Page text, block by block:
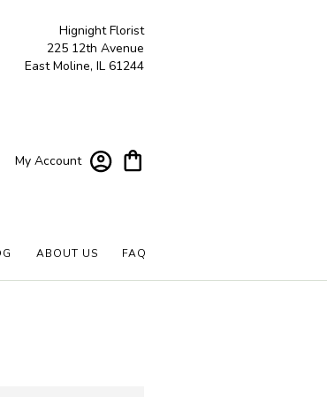
Hignight Florist
225 12th Avenue
East Moline, IL 61244
My Account
ABOUT US FAQ